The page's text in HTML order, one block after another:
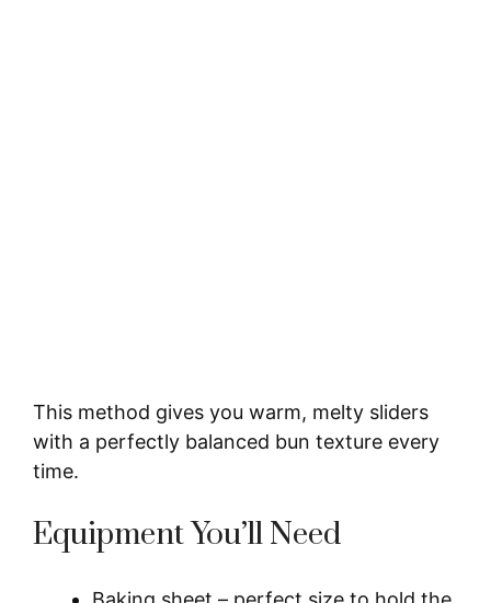
This method gives you warm, melty sliders
with a perfectly balanced bun texture every
time.
Equipment You’ll Need